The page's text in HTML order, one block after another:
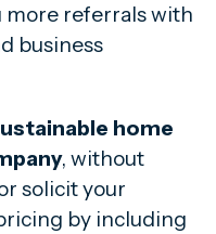
more referrals with
business
home
, without
solicit your
by including